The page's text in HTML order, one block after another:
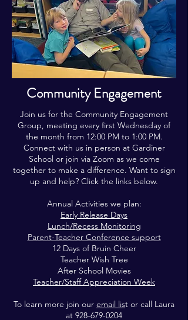
Community Engagement
Join us for the Community Engagement
Group, meeting every first Wednesday of
the month from 12:00 PM to 1:00 PM.
Connect with us in person at Gardiner
School or join via Zoom as we come
together to make a difference. Want to sign
up and help? Click the links below.
Annual Activities we plan:
Early Release Days
Lunch/Recess Monitoring
Parent-Teacher Conference support
12 Days of Bruin Cheer
Teacher Wish Tree
After School Movies
Teacher/Staff Appreciation Week
To learn more join our email list or call Laura
at 928-679-0204